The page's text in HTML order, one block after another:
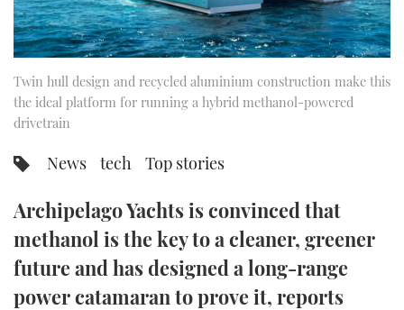
SOUTHAMPTON BOAT SHOW 2025
PRINT
DIGITAL
FOLLOW
RSS
TWITTER
INSTAGRAM
Twin hull design and recycled aluminium construction make this
the ideal platform for running a hybrid methanol-powered
drivetrain
News tech Top stories
Archipelago Yachts is convinced that
methanol is the key to a cleaner, greener
future and has designed a long-range
power catamaran to prove it, reports